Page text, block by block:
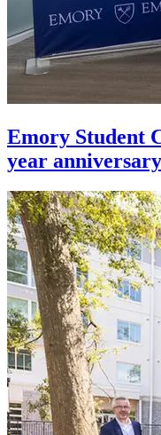
Emory Student
year anniversary